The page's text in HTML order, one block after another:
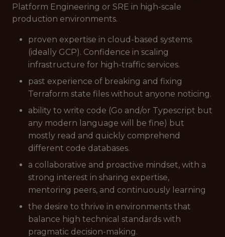
Platform Engineering or SRE in high-scale
production environments.
proven expertise in cloud-based systems
(ideally GCP). Confidence in scaling
infrastructure for high-traffic services.
past experience of breaking and fixing
Terraform state files without anyone noticing.
ability to write code (Go and/or Typescript but
any modern language will be fine) but
mostly read and quickly comprehend
different code databases.
a collaborative and proactive mindset, with a
strong interest in sharing expertise,
mentoring peers, and continuously learning
the desire to thrive in environments that
balance high technical standards with
pragmatic decision-making.